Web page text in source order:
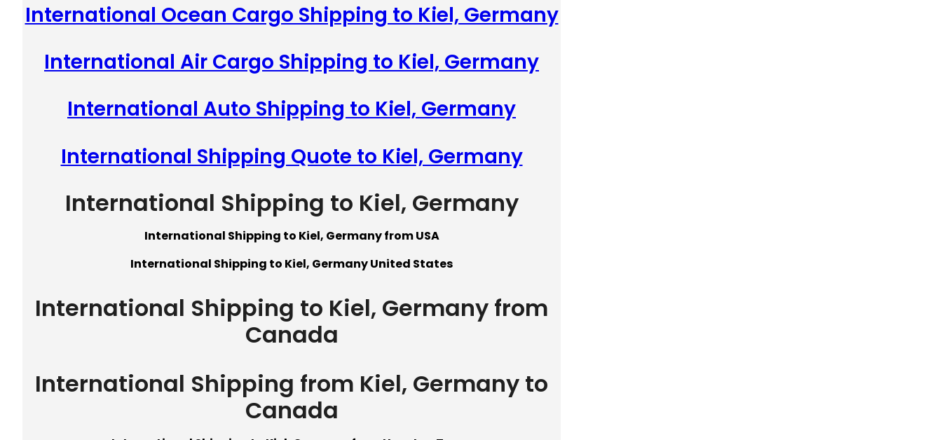
International Ocean Cargo Shipping to Kiel, Germany
International Air Cargo Shipping to Kiel, Germany
International Auto Shipping to Kiel, Germany
International Shipping Quote to Kiel, Germany
International Shipping to Kiel, Germany
International Shipping to Kiel, Germany from USA
International Shipping to Kiel, Germany United States
International Shipping to Kiel, Germany from
Canada
International Shipping from Kiel, Germany to
Canada